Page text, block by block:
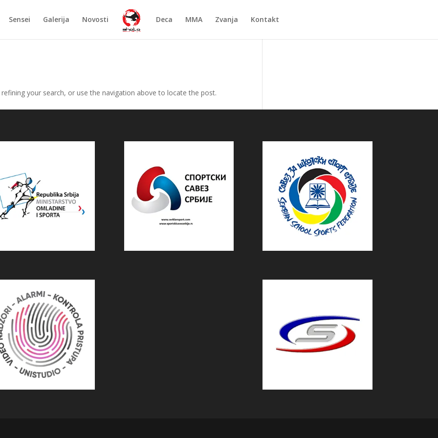
Sensei Galerija Novosti Deca MMA Zvanja Kontakt
your search, or use the navigation above to locate the post.